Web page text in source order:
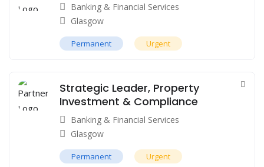
Banking & Financial Services
Glasgow
Permanent Urgent
Strategic Leader, Property
Investment & Compliance
Banking & Financial Services
Glasgow
Permanent Urgent